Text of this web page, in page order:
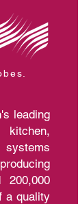
leading
systems
200,000
a quality